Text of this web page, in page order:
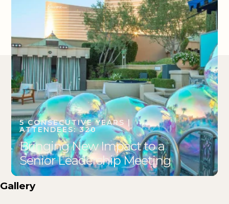
5 CONSECUTIVE YEARS |
ATTENDEES: 320
Bringing New Impact to a
Senior Leadership Meeting
Gallery